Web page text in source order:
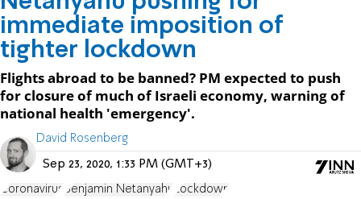
immediate imposition of
tighter lockdown
Flights abroad to be banned? PM expected to push
for closure of much of Israeli economy, warning of
national health 'emergency'.
David Rosenberg
Sep 23, 2020, 1:33 PM (GMT+3)
Coronavirus Benjamin Netanyahu Lockdown